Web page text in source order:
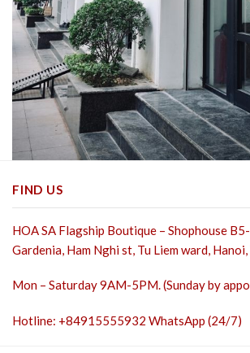
FIND US
HOA SA Flagship Boutique – Shophouse
Gardenia, Ham Nghi st, Tu Liem ward,
Mon – Saturday 9AM-5PM. (Sunday by
Hotline: +84915555932 WhatsApp (24/7)